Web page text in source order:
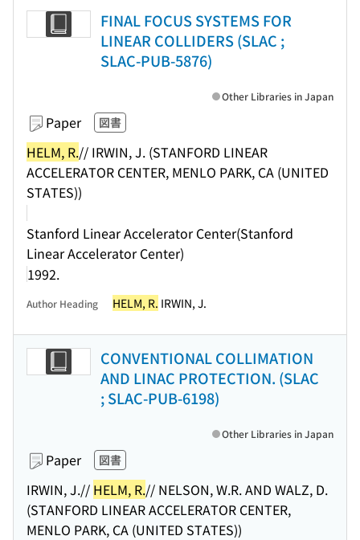
FINAL FOCUS SYSTEMS FOR
LINEAR COLLIDERS (SLAC ;
SLAC-PUB-5876)
Paper 図書
HELM, R.// IRWIN, J. (STANFORD LINEAR
ACCELERATOR CENTER, MENLO PARK, CA (UNITED
STATES))
Stanford Linear Accelerator Center(Stanford
Linear Accelerator Center)
1992.
Other Libraries in Japan
Author Heading HELM, R. IRWIN, J.
CONVENTIONAL COLLIMATION
AND LINAC PROTECTION. (SLAC
; SLAC-PUB-6198)
Paper 図書
IRWIN, J.// HELM, R.// NELSON, W.R. AND WALZ, D.
(STANFORD LINEAR ACCELERATOR CENTER,
MENLO PARK, CA (UNITED STATES))
Other Libraries in Japan